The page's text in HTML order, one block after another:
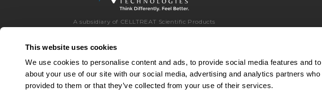
This website uses cookies
We use cookies to personalise content and ads, to provide social media features and
about your use of our site with our social media, advertising and analytics partners
provided to them or that they’ve collected from your use of their services.
A subsidiary of CELLTREAT Scientific Products
Toll Free:877.345.4620 | Phone: